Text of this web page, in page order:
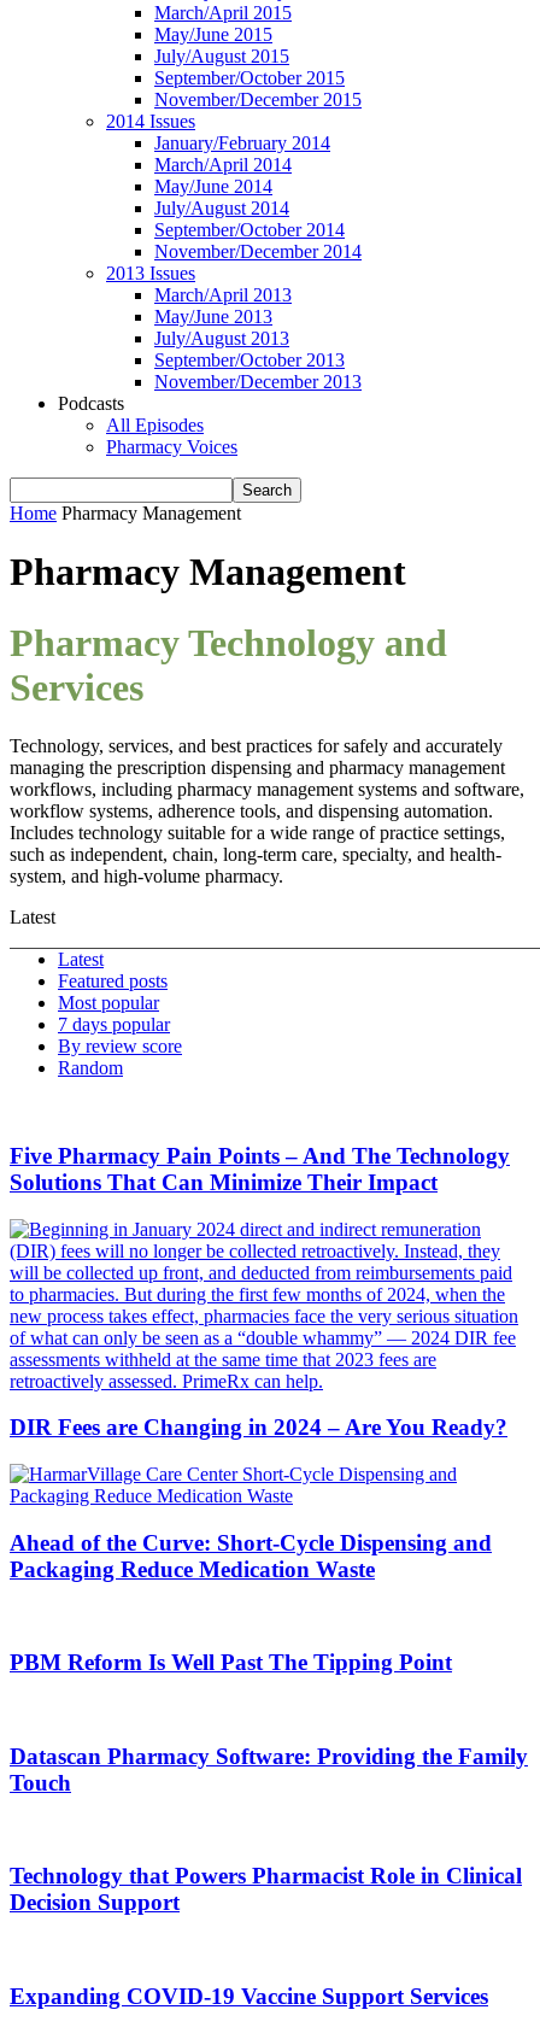
March/April 2015
May/June 2015
July/August 2015
September/October 2015
November/December 2015
2014 Issues
January/February 2014
March/April 2014
May/June 2014
July/August 2014
September/October 2014
November/December 2014
2013 Issues
March/April 2013
May/June 2013
July/August 2013
September/October 2013
November/December 2013
Podcasts
All Episodes
Pharmacy Voices
Home Pharmacy Management
Pharmacy Management
Pharmacy Technology and
Services
Technology, services, and best practices for safely and accurately
managing the prescription dispensing and pharmacy management
workflows, including pharmacy management systems and software,
workflow systems, adherence tools, and dispensing automation.
Includes technology suitable for a wide range of practice settings,
such as independent, chain, long-term care, specialty, and health-
system, and high-volume pharmacy.
Latest
Latest
Featured posts
Most popular
7 days popular
By review score
Random
Five Pharmacy Pain Points – And The Technology
Solutions That Can Minimize Their Impact
DIR Fees are Changing in 2024 – Are You Ready?
Ahead of the Curve: Short-Cycle Dispensing and
Packaging Reduce Medication Waste
PBM Reform Is Well Past The Tipping Point
Datascan Pharmacy Software: Providing the Family
Touch
Technology that Powers Pharmacist Role in Clinical
Decision Support
Expanding COVID-19 Vaccine Support Services